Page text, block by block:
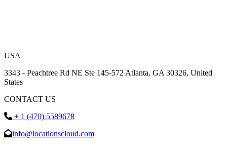
USA
3343 - Peachtree Rd NE Ste 145-572 Atlanta, GA 30326, United
States
CONTACT US
+ 1 (470) 5589678
info@locationscloud.com